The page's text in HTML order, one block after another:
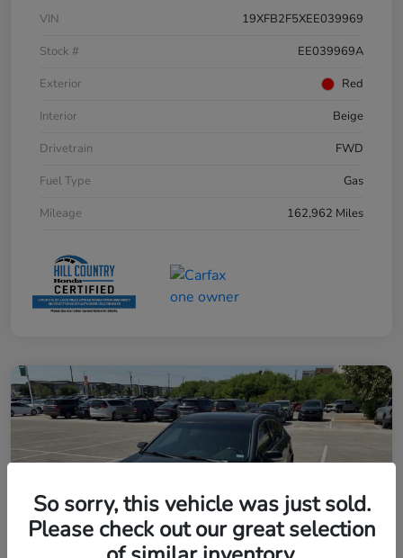
VIN
19XFB2F5XEE039969
Stock #
EE039969A
Exterior
Red
Interior
Beige
Drivetrain
FWD
Fuel Type
Gas
Mileage
162,962 Miles
So sorry, this vehicle was just sold.
Please check out our great selection